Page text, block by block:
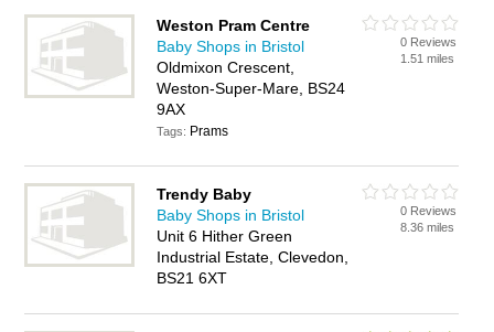
Weston Pram Centre
Baby Shops in Bristol
Oldmixon Crescent,
Weston-Super-Mare, BS24
9AX
Tags: Prams
0 Reviews
1.51 miles
Trendy Baby
Baby Shops in Bristol
Unit 6 Hither Green
Industrial Estate, Clevedon,
BS21 6XT
0 Reviews
8.36 miles